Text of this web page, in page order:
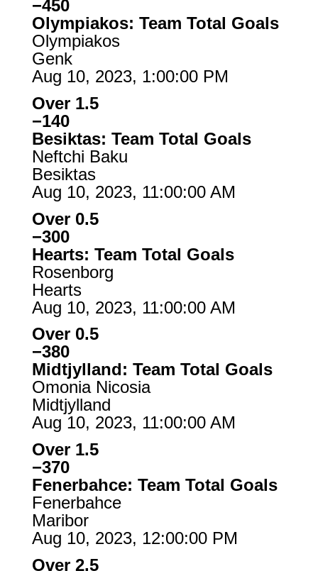
−450
Olympiakos: Team Total Goals
Olympiakos
Genk
Aug 10, 2023, 1:00:00 PM
Over 1.5
−140
Besiktas: Team Total Goals
Neftchi Baku
Besiktas
Aug 10, 2023, 11:00:00 AM
Over 0.5
−300
Hearts: Team Total Goals
Rosenborg
Hearts
Aug 10, 2023, 11:00:00 AM
Over 0.5
−380
Midtjylland: Team Total Goals
Omonia Nicosia
Midtjylland
Aug 10, 2023, 11:00:00 AM
Over 1.5
−370
Fenerbahce: Team Total Goals
Fenerbahce
Maribor
Aug 10, 2023, 12:00:00 PM
Over 2.5